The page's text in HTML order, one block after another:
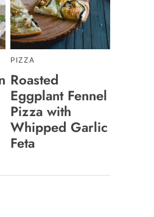
PIZZA
Roasted
Eggplant Fennel
Pizza with
Whipped Garlic
Feta